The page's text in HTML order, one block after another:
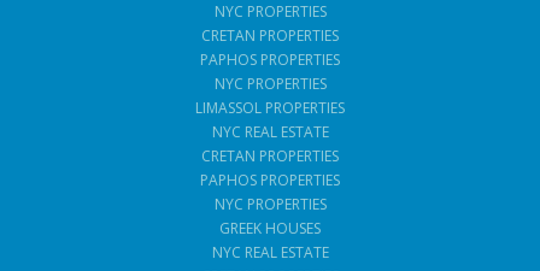
NYC PROPERTIES
CRETAN PROPERTIES
PAPHOS PROPERTIES
NYC PROPERTIES
LIMASSOL PROPERTIES
NYC REAL ESTATE
CRETAN PROPERTIES
PAPHOS PROPERTIES
NYC PROPERTIES
GREEK HOUSES
NYC REAL ESTATE